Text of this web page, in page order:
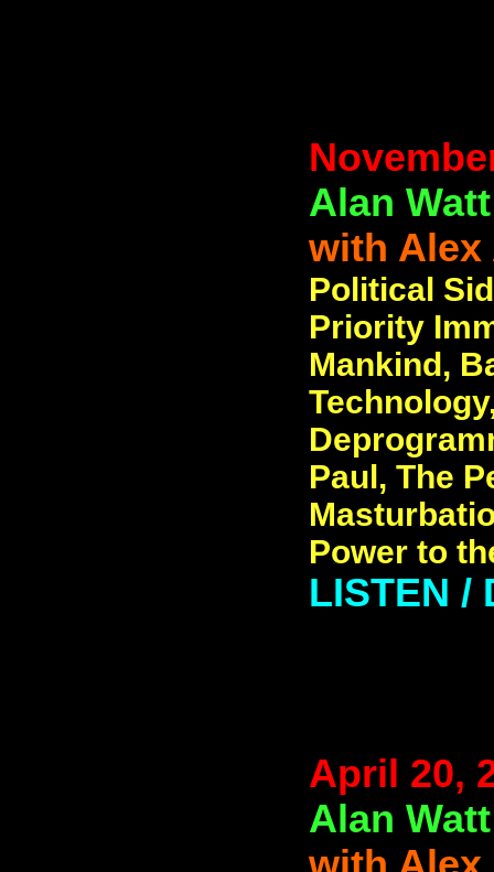
Alan Watt
with Alex
Political
Priority
Mankind,
Paul, The
Power to
LISTEN /
April 20,
Alan Watt